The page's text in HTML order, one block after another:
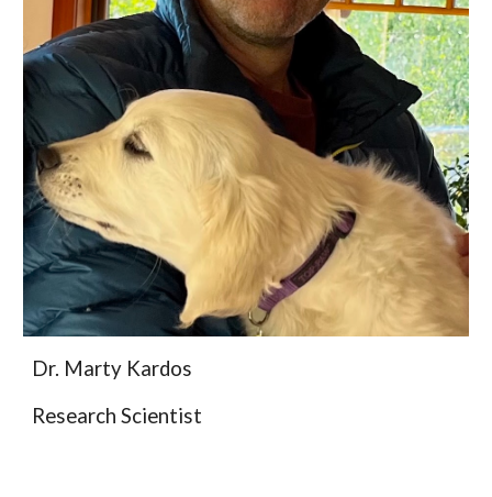
Dr. Marty Kardos
Research Scientist